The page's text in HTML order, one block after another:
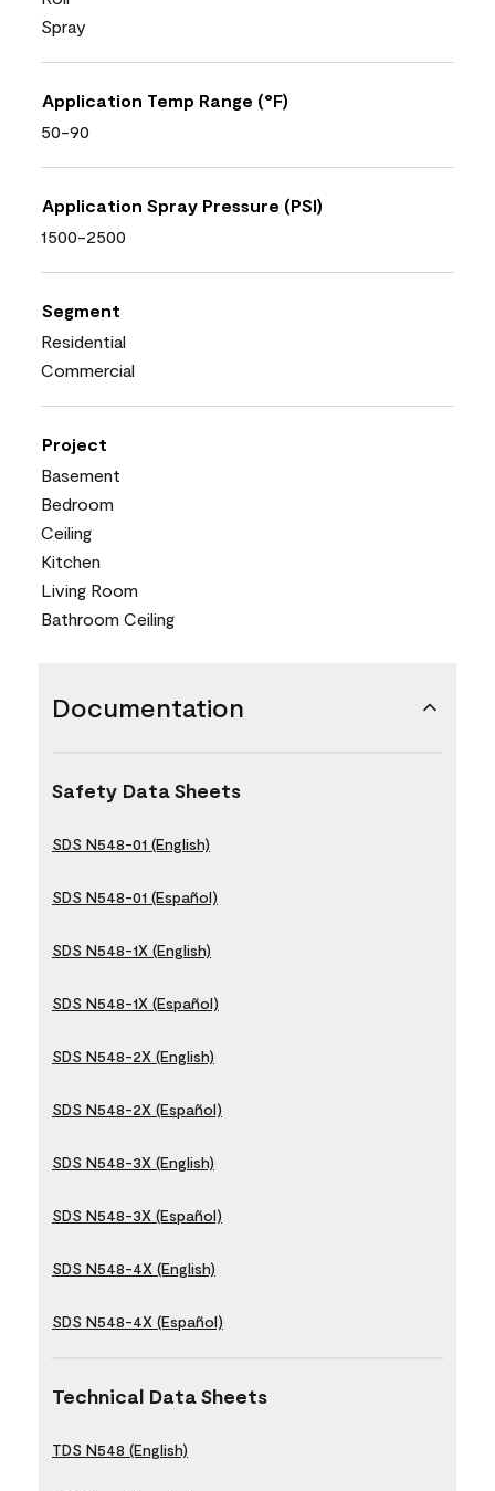
Spray
Application Temp Range (°F)
50-90
Application Spray Pressure (PSI)
1500-2500
Segment
Residential
Commercial
Project
Basement
Bedroom
Ceiling
Kitchen
Living Room
Bathroom Ceiling
Documentation
Safety Data Sheets
SDS N548-01 (English)
SDS N548-01 (Español)
SDS N548-1X (English)
SDS N548-1X (Español)
SDS N548-2X (English)
SDS N548-2X (Español)
SDS N548-3X (English)
SDS N548-3X (Español)
SDS N548-4X (English)
SDS N548-4X (Español)
Technical Data Sheets
TDS N548 (English)